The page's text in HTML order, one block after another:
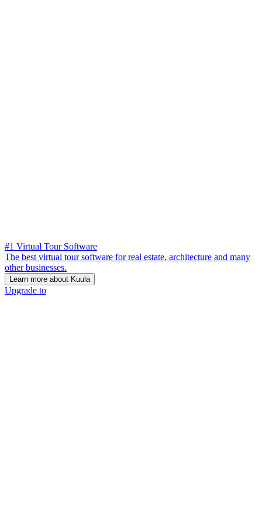
#1 Virtual Tour Software
The best virtual tour software for real estate, architecture and many
other businesses.
Learn more about Kuula
Upgrade to